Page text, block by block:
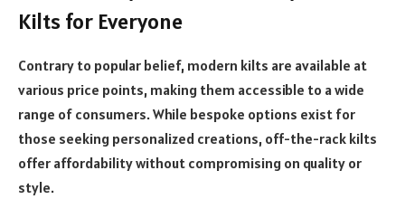
Kilts for Everyone
Contrary to popular belief, modern kilts are available at
various price points, making them accessible to a wide
range of consumers. While bespoke options exist for
those seeking personalized creations, off-the-rack kilts
offer affordability without compromising on quality or
style.